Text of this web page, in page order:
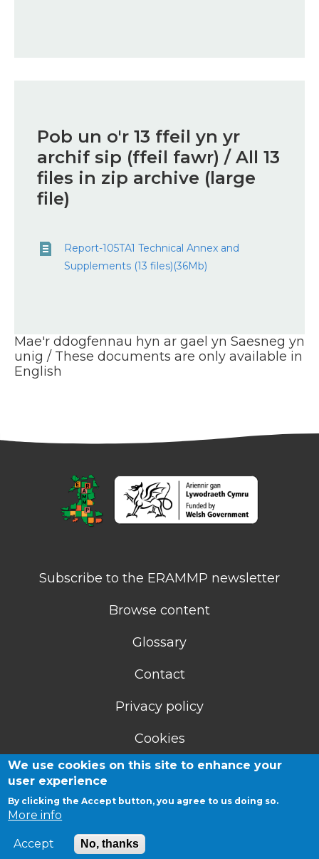
Pob un o'r 13 ffeil yn yr
archif sip (ffeil fawr) / All 13
files in zip archive (large
file)
Report-105TA1 Technical Annex and
Supplements (13 files)(36Mb)
Mae'r ddogfennau hyn ar gael yn Saesneg yn
unig / These documents are only available in
English
Subscribe to the ERAMMP newsletter
Browse content
Glossary
Contact
Privacy policy
Cookies
Accessibility statement
We use cookies on this site to enhance your
user experience
By clicking the Accept button, you agree to us doing so.
More info
Accept No, thanks